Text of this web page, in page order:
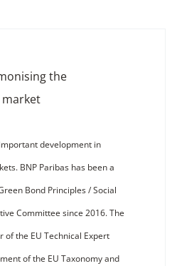
the
development in
BNP Paribas has been a
Bond Principles / Social
Committee since 2016. The
of the EU Technical Expert
of the EU Taxonomy and